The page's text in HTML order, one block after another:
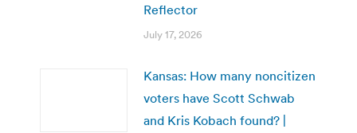
Reflector
July 17, 2026
Kansas: How many noncitizen
voters have Scott Schwab
and Kris Kobach found? |